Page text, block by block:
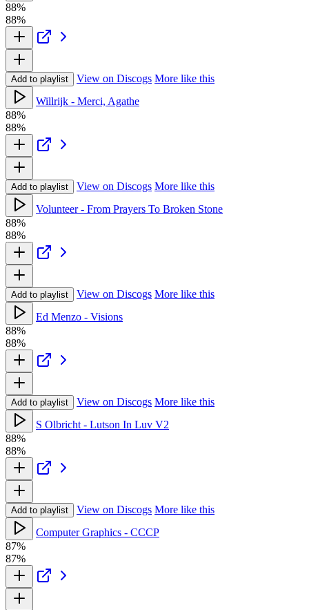
88%
88%
Add to playlist View on Discogs More like this
Willrijk - Merci, Agathe
88%
88%
Add to playlist View on Discogs More like this
Volunteer - From Prayers To Broken Stone
88%
88%
Add to playlist View on Discogs More like this
Ed Menzo - Visions
88%
88%
Add to playlist View on Discogs More like this
S Olbricht - Lutson In Luv V2
88%
88%
Add to playlist View on Discogs More like this
Computer Graphics - CCCP
87%
87%